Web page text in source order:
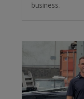
business.